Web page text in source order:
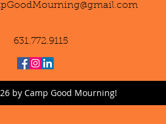
631.772.9115
by Camp Good Mourning!